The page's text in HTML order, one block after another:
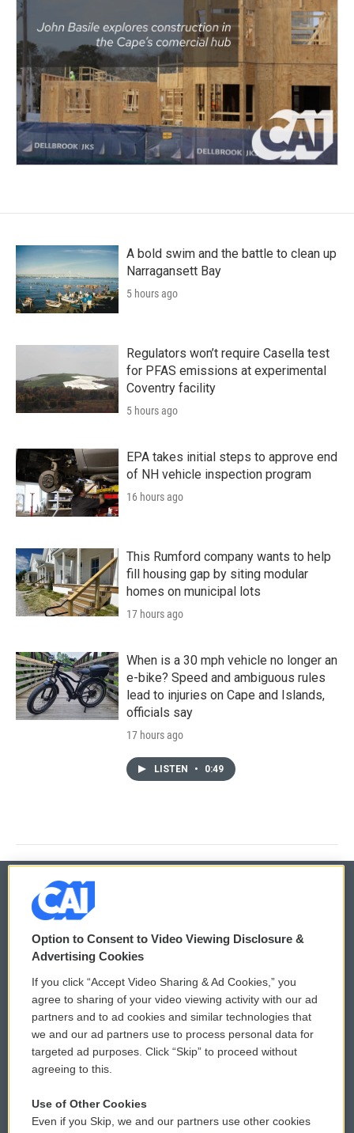
A bold swim and the battle to clean up
Narragansett Bay
5 hours ago
Regulators won’t require Casella test
for PFAS emissions at experimental
Coventry facility
5 hours ago
EPA takes initial steps to approve end
of NH vehicle inspection program
16 hours ago
This Rumford company wants to help
fill housing gap by siting modular
homes on municipal lots
17 hours ago
When is a 30 mph vehicle no longer an
e-bike? Speed and ambiguous rules
lead to injuries on Cape and Islands,
officials say
17 hours ago
LISTEN • 0:49
© 2026
Privacy and Terms
Comments Policy
Donor Privacy Policy
Contact Us
Reports and Filings
WCAI eNews Sign Up
Submit a PSA
Vehicle Donation
Public File Assistance
Option to Consent to Video Viewing Disclosure &
Advertising Cookies
If you click “Accept Video Sharing & Ad Cookies,” you
agree to sharing of your video viewing activity with our ad
partners and to ad cookies and similar technologies that
we and our ad partners use to process personal data for
targeted ad purposes. Click “Skip” to proceed without
agreeing to this.
Use of Other Cookies
Even if you Skip, we and our partners use other cookies